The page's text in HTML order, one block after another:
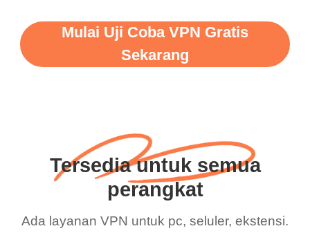
Mulai Uji Coba VPN Gratis
Sekarang
Tersedia untuk semua
perangkat
Ada layanan VPN untuk pc, seluler, ekstensi.